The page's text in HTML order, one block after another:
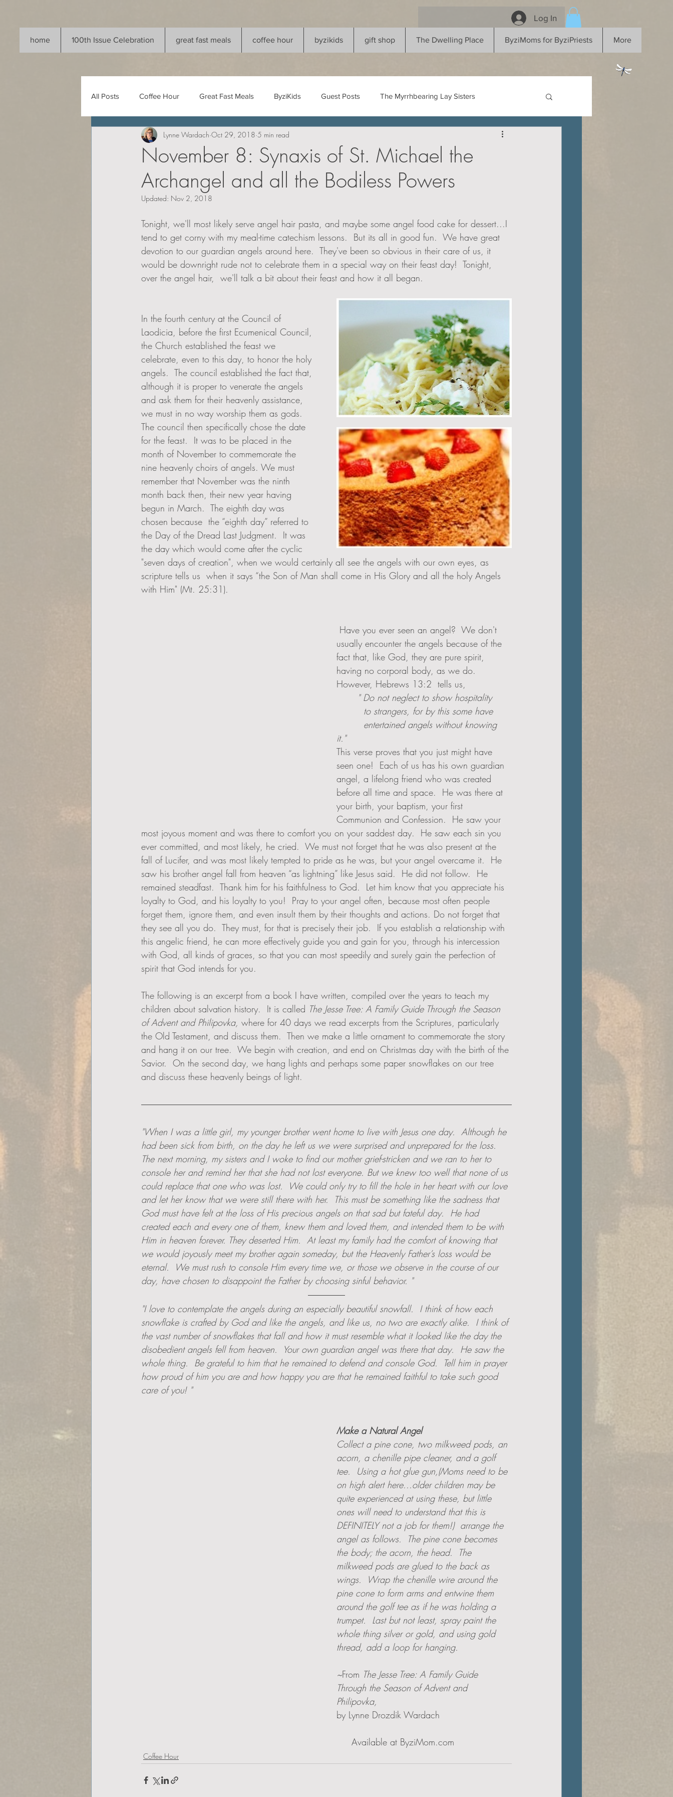
Log In
home 100th Issue Celebration great fast meals coffee hour byzikids gift shop The Dwelling Place ByziMoms for ByziPriests More
All Posts Coffee Hour Great Fast Meals ByziKids Guest Posts The Myrrhbearing Lay Sisters
November 8: Synaxis of St. Michael the
Archangel and all the Bodiless Powers
Lynne Wardach Oct 29, 2018 5 min read
Updated: Nov 2, 2018
Tonight, we'll most likely serve angel hair pasta, and maybe some angel food cake for dessert...I
tend to get corny with my meal-time catechism lessons.  But its all in good fun.  We have great
devotion to our guardian angels around here.  They've been so obvious in their care of us, it
would be downright rude not to celebrate them in a special way on their feast day!  Tonight,
over the angel hair,  we'll talk a bit about their feast and how it all began.
In the fourth century at the Council of
Laodicia, before the first Ecumenical Council,
the Church established the feast we
celebrate, even to this day, to honor the holy
angels.  The council established the fact that,
although it is proper to venerate the angels
and ask them for their heavenly assistance,
we must in no way worship them as gods.
The council then specifically chose the date
for the feast.  It was to be placed in the
month of November to commemorate the
nine heavenly choirs of angels. We must
remember that November was the ninth
month back then, their new year having
begun in March.  The eighth day was
chosen because  the “eighth day” referred to
the Day of the Dread Last Judgment.  It was
the day which would come after the cyclic
"seven days of creation", when we would certainly all see the angels with our own eyes, as
scripture tells us  when it says “the Son of Man shall come in His Glory and all the holy Angels
with Him" (Mt. 25:31).
usually encounter the angels because of the
fact that, like God, they are pure spirit,
having no corporal body, as we do.
However, Hebrews 13:2  tells us,
       " Do not neglect to show hospitality
         to strangers, for by this some have
it."
This verse proves that you just might have
seen one!  Each of us has his own guardian
angel, a lifelong friend who was created
before all time and space.  He was there at
your birth, your baptism, your first
Communion and Confession.  He saw your
most joyous moment and was there to comfort you on your saddest day.  He saw each sin you
ever committed, and most likely, he cried.  We must not forget that he was also present at the
fall of Lucifer, and was most likely tempted to pride as he was, but your angel overcame it.  He
saw his brother angel fall from heaven “as lightning” like Jesus said.  He did not follow.  He
remained steadfast.  Thank him for his faithfulness to God.  Let him know that you appreciate his
loyalty to God, and his loyalty to you!  Pray to your angel often, because most often people
forget them, ignore them, and even insult them by their thoughts and actions. Do not forget that
they see all you do.  They must, for that is precisely their job.  If you establish a relationship with
this angelic friend, he can more effectively guide you and gain for you, through his intercession
with God, all kinds of graces, so that you can most speedily and surely gain the perfection of
spirit that God intends for you.
The following is an excerpt from a book I have written, compiled over the years to teach my
children about salvation history.  It is called The Jesse Tree: A Family Guide Through the Season
of Advent and Philipovka, where for 40 days we read excerpts from the Scriptures, particularly
the Old Testament, and discuss them.  Then we make a little ornament to commemorate the story
and hang it on our tree.  We begin with creation, and end on Christmas day with the birth of the
Savior.  On the second day, we hang lights and perhaps some paper snowflakes on our tree
and discuss these heavenly beings of light.
"When I was a little girl, my younger brother went home to live with Jesus one day.  Although he
had been sick from birth, on the day he left us we were surprised and unprepared for the loss.
The next morning, my sisters and I woke to find our mother grief-stricken and we ran to her to
console her and remind her that she had not lost everyone. But we knew too well that none of us
could replace that one who was lost.  We could only try to fill the hole in her heart with our love
and let her know that we were still there with her.  This must be something like the sadness that
God must have felt at the loss of His precious angels on that sad but fateful day.  He had
created each and every one of them, knew them and loved them, and intended them to be with
Him in heaven forever. They deserted Him.  At least my family had the comfort of knowing that
we would joyously meet my brother again someday, but the Heavenly Father’s loss would be
eternal.  We must rush to console Him every time we, or those we observe in the course of our
day, have chosen to disappoint the Father by choosing sinful behavior. "
"I love to contemplate the angels during an especially beautiful snowfall.  I think of how each
snowflake is crafted by God and like the angels, and like us, no two are exactly alike.  I think of
the vast number of snowflakes that fall and how it must resemble what it looked like the day the
disobedient angels fell from heaven.  Your own guardian angel was there that day.  He saw the
whole thing.  Be grateful to him that he remained to defend and console God.  Tell him in prayer
how proud of him you are and how happy you are that he remained faithful to take such good
care of you! "
Make a Natural Angel
Collect a pine cone, two milkweed pods, an
acorn, a chenille pipe cleaner, and a golf
tee.  Using a hot glue gun,(Moms need to be
on high alert here...older children may be
quite experienced at using these, but little
ones will need to understand that this is
DEFINITELY not a job for them!)  arrange the
angel as follows.  The pine cone becomes
the body; the acorn, the head.  The
milkweed pods are glued to the back as
wings.  Wrap the chenille wire around the
pine cone to form arms and entwine them
around the golf tee as if he was holding a
trumpet.  Last but not least, spray paint the
whole thing silver or gold, and using gold
thread, add a loop for hanging.
~From The Jesse Tree: A Family Guide
Through the Season of Advent and
Philipovka,
by Lynne Drozdik Wardach
                                                                      Available at ByziMom.com
Coffee Hour